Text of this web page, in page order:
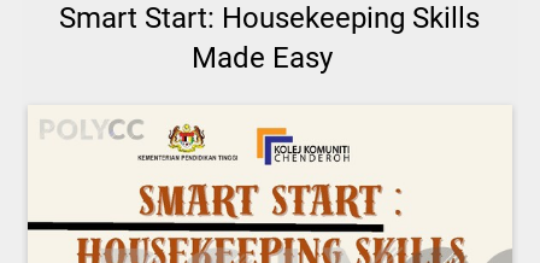
Smart Start: Housekeeping Skills
Made Easy